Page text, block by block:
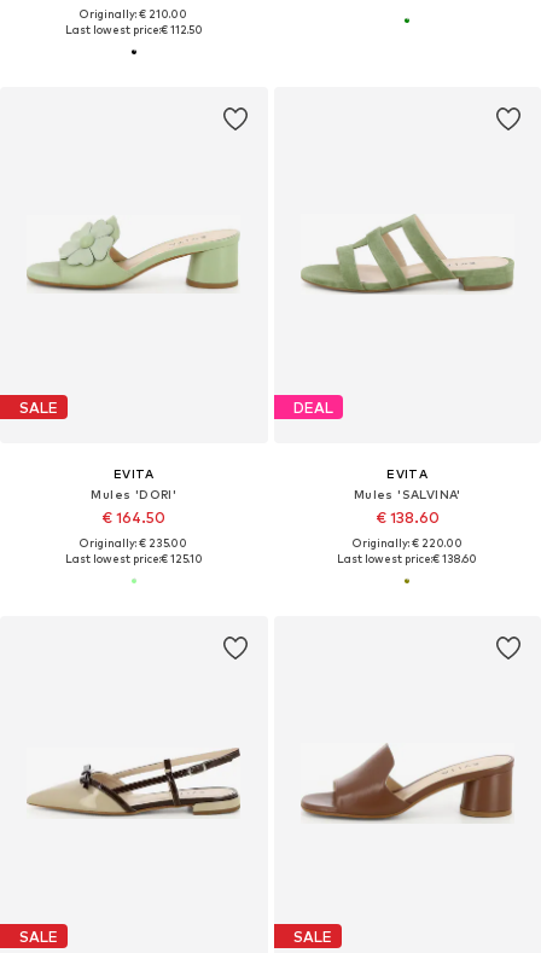
Originally: € 210.00
Last lowest price:€ 112.50
SALE
EVITA
Mules 'DORI'
€ 164.50
Originally: € 235.00
Last lowest price:€ 125.10
DEAL
EVITA
Mules 'SALVINA'
€ 138.60
Originally: € 220.00
Last lowest price:€ 138.60
SALE SALE